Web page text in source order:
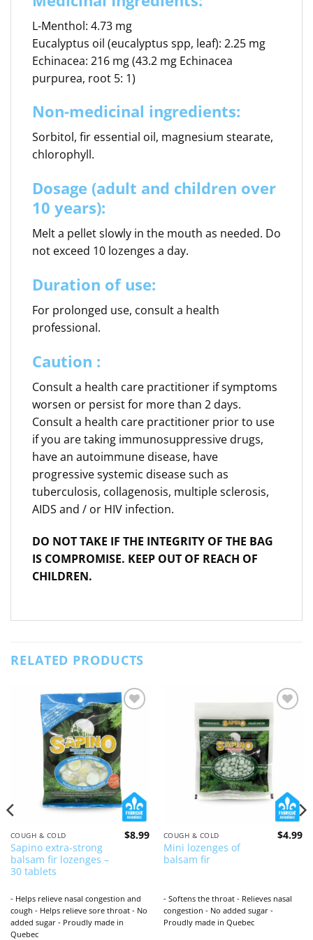
L-Menthol: 4.73 mg
Eucalyptus oil (eucalyptus spp, leaf): 2.25 mg
Echinacea: 216 mg (43.2 mg Echinacea
purpurea, root 5: 1)
Non-medicinal ingredients:
Sorbitol, fir essential oil, magnesium stearate,
chlorophyll.
Dosage (adult and children over
10 years):
Melt a pellet slowly in the mouth as needed. Do
not exceed 10 lozenges a day.
Duration of use:
For prolonged use, consult a health
professional.
Caution :
Consult a health care practitioner if symptoms
worsen or persist for more than 2 days.
Consult a health care practitioner prior to use
if you are taking immunosuppressive drugs,
have an autoimmune disease, have
progressive systemic disease such as
tuberculosis, collagenosis, multiple sclerosis,
AIDS and / or HIV infection.
DO NOT TAKE IF THE INTEGRITY OF THE BAG
IS COMPROMISE. KEEP OUT OF REACH OF
CHILDREN.
RELATED PRODUCTS
Add to
wishlist
COUGH & COLD
Sapino extra-strong
balsam fir lozenges –
30 tablets
$8.99
- Helps relieve nasal congestion and
cough - Helps relieve sore throat - No
added sugar - Proudly made in
Quebec
Add to
wishlist
COUGH & COLD
Mini lozenges of
balsam fir
$4.99
- Softens the throat - Relieves nasal
congestion - No added sugar -
Proudly made in Quebec